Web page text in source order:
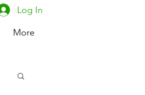
More
Log In